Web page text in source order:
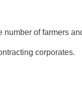
number of farmers
corporates.